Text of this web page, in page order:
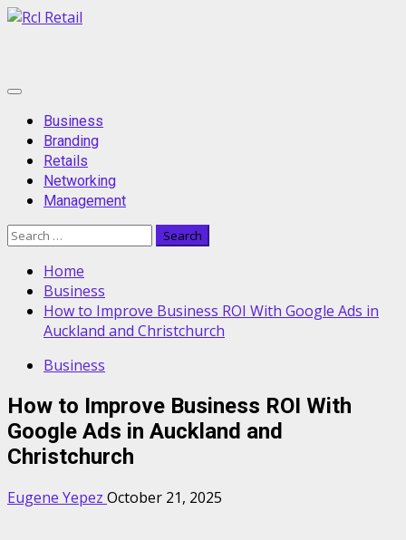
Skip
Primary
MenuBusiness
Branding
Retails
Networking
Management
Search
Home
Business
How to Improve Business ROI With Google Ads in
Auckland and Christchurch
Business
How to Improve Business ROI With
Google Ads in Auckland and
Christchurch
Eugene Yepez October 21, 2025